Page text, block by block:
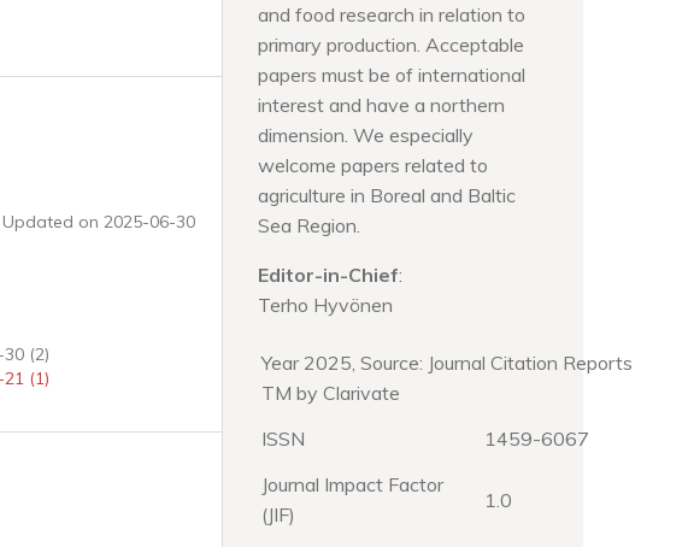
on 2025-06-30
(2)
(1)
and food research in relation to
primary production. Acceptable
papers must be of international
interest and have a northern
dimension. We especially
welcome papers related to
agriculture in Boreal and Baltic
Sea Region.
Editor-in-Chief:
Terho Hyvönen
Year 2025, Source: Journal Citation Reports
TM by Clarivate
ISSN
1459-6067
Journal Impact Factor
(JIF)
1.0